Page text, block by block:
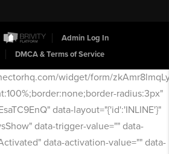
Admin Log In
DMCA & Terms of Service
widget/form/
radius:3px"
data-layout="{'id':'INLINE'}"
data-trigger-value="" data-
data-activation-value="" data-